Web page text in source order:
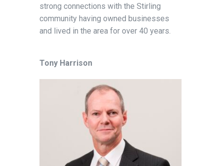
strong connections with the Stirling
community having owned businesses
and lived in the area for over 40 years.
Tony Harrison